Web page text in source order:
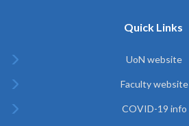
Quick Links
UoN website
Faculty website
COVID-19 info